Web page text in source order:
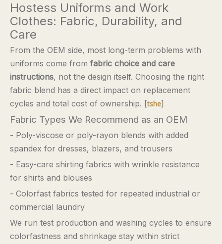
Hostess Uniforms and Work
Clothes: Fabric, Durability, and
Care
From the OEM side, most long-term problems with
uniforms come from fabric choice and care
instructions, not the design itself. Choosing the right
fabric blend has a direct impact on replacement
cycles and total cost of ownership. [tshe]
Fabric Types We Recommend as an OEM
- Poly-viscose or poly-rayon blends with added
spandex for dresses, blazers, and trousers
- Easy-care shirting fabrics with wrinkle resistance
for shirts and blouses
- Colorfast fabrics tested for repeated industrial or
commercial laundry
We run test production and washing cycles to ensure
colorfastness and shrinkage stay within strict